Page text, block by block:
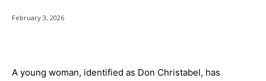
February 3, 2026
A young woman, identified as Don Christabel, has